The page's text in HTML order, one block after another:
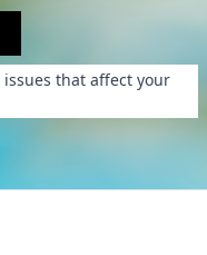
that affect your